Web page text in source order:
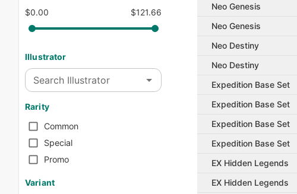
$0.00
$121.66
Illustrator
Search Illustrator
Rarity
Common
Special
Promo
Variant
Neo Genesis
Neo Genesis
Neo Destiny
Neo Destiny
Expedition Base Set
Expedition Base Set
Expedition Base Set
Expedition Base Set
EX Hidden Legends
EX Hidden Legends